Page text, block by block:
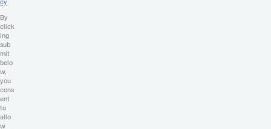
cy.
By
click
ing
sub
mit
belo
w,
you
cons
ent
to
allo
w